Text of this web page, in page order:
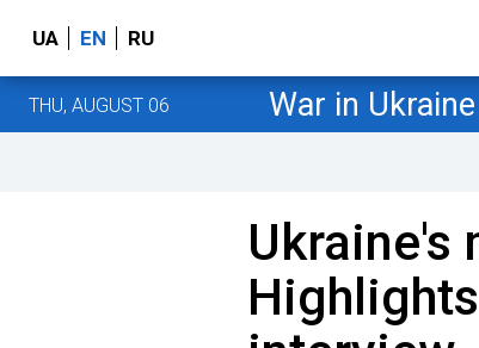
UA EN RU
THU, AUGUST 06 War in Ukraine
Ukraine's